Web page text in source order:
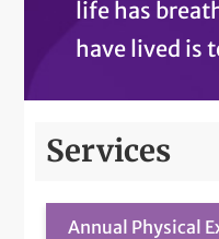
life has
have lived is
Services
Annual Physical